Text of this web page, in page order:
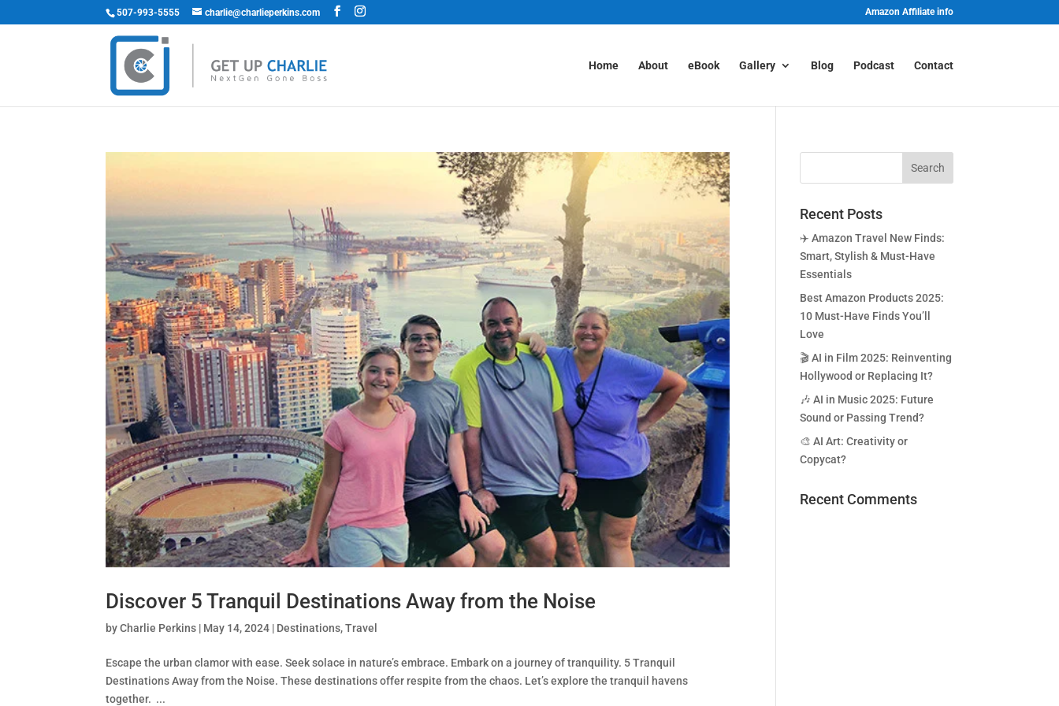
507-993-5555 charlie@charlieperkins.com Amazon Affiliate info
Home About eBook Gallery Blog Podcast Contact
Discover 5 Tranquil Destinations Away from the Noise
byCharlie Perkins | May 14, 2024 | Destinations,Travel
Escape the urban clamor with ease. Seek solace in nature’s embrace. Embark on a journey of tranquility. 5 Tranquil
Destinations Away from the Noise. These destinations offer respite from the chaos. Let’s explore the tranquil havens
together. ...
Recent Posts
✈️ Amazon Travel New Finds:
Smart, Stylish & Must-Have
Essentials
Best Amazon Products 2025:
10 Must-Have Finds You’ll
Love
🎬 AI in Film 2025: Reinventing
Hollywood or Replacing It?
🎶 AI in Music 2025: Future
Sound or Passing Trend?
🎨 AI Art: Creativity or
Copycat?
Recent Comments